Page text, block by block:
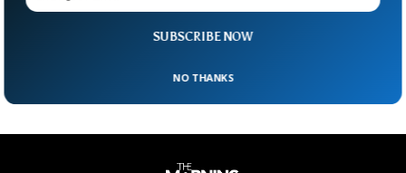
Several items such as a tent, camper, signs, and other items
that were used by a former University of Michigan football
SUBSCRIBE NOW
NO THANKS